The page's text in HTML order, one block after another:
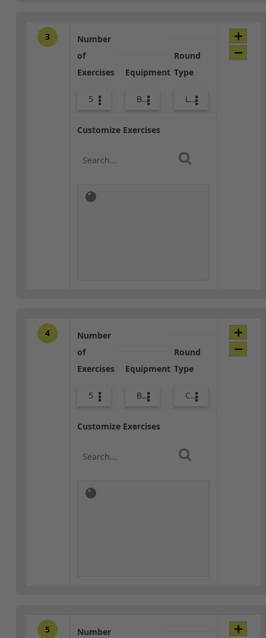
3
Number
of
Exercises
5
Equipment
Bags
Round
Type
Lower Body
Customize Exercises
4
Number
of
Exercises
5
Equipment
Bags
Round
Type
Combo
Customize Exercises
5
Number